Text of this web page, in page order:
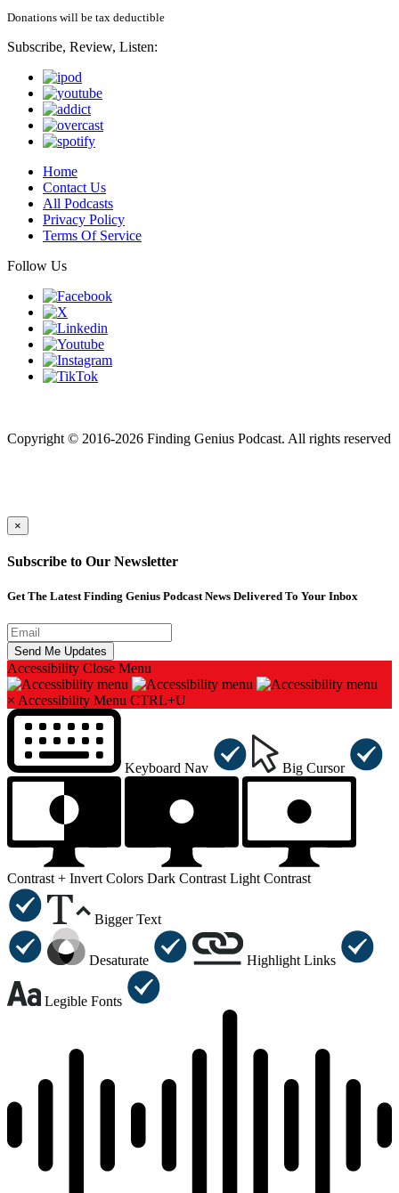
Donations will be tax deductible
Subscribe, Review, Listen:
Home
Contact Us
All Podcasts
Privacy Policy
Terms Of Service
Follow Us
Copyright © 2016-2026 Finding Genius Podcast. All rights reserved
×
Subscribe to Our Newsletter
Get The Latest Finding Genius Podcast News Delivered To Your Inbox
Accessibility Close Menu
× Accessibility Menu CTRL+U
Keyboard Nav Big Cursor
Contrast + Invert Colors Dark Contrast Light Contrast
Bigger Text
Desaturate Highlight Links
Legible Fonts